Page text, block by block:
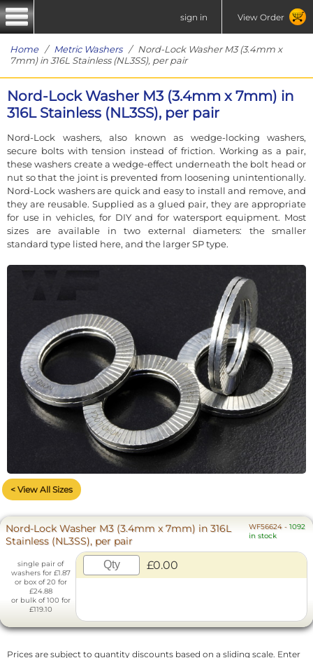
sign in View Order
Home/ Metric Washers/ Nord-Lock Washer M3 (3.4mm x
7mm) in 316L Stainless (NL3SS), per pair
Nord-Lock Washer M3 (3.4mm x 7mm) in
316L Stainless (NL3SS), per pair
Nord-Lock washers, also known as wedge-locking washers,
secure bolts with tension instead of friction. Working as a pair,
these washers create a wedge-effect underneath the bolt head or
nut so that the joint is prevented from loosening unintentionally.
Nord-Lock washers are quick and easy to install and remove, and
they are reusable. Supplied as a glued pair, they are appropriate
for use in vehicles, for DIY and for watersport equipment. Most
sizes are available in two external diameters: the smaller
standard type listed here, and the larger SP type.
< View All Sizes
Nord-Lock Washer M3 (3.4mm x 7mm) in 316L
Stainless (NL3SS), per pair
WF56624 -1092
in stock
single pair of
washers for £1.87
or box of 20 for
£24.88
or bulk of 100 for
£119.10
£0.00
Prices are subject to quantity discounts based on a sliding scale. Enter